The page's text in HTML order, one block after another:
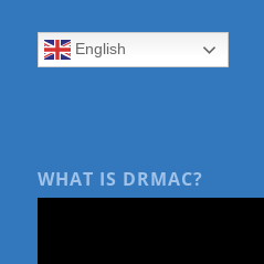
English
WHAT IS DRMAC?